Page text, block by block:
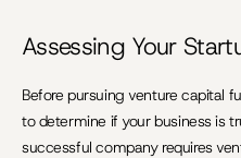
Assessing Your
Before pursuing venture capital
to determine if your business is
successful company requires